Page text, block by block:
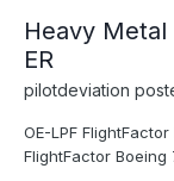
Heavy Metal
ER
pilotdeviation
OE-LPF
FlightFactor